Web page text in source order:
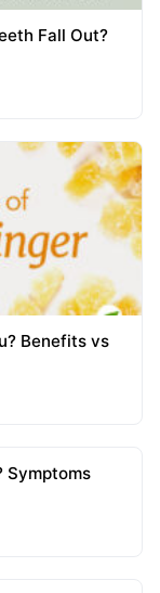
Fall Out?
Benefits vs
Symptoms